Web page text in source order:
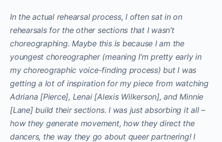
In the actual rehearsal process, I often sat in on
rehearsals for the other sections that I wasn’t
choreographing. Maybe this is because I am the
youngest choreographer (meaning I’m pretty early in
my choreographic voice-finding process) but I was
getting a lot of inspiration for my piece from watching
Adriana [Pierce], Lenai [Alexis Wilkerson], and Minnie
[Lane] build their sections. I was just absorbing it all –
how they generate movement, how they direct the
dancers, the way they go about queer partnering! I